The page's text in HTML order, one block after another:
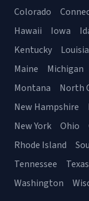
Colorado
Hawaii
Iowa
Kentucky
Maine
Michigan
Montana
North
New Hampshire
New York
Ohio
Rhode Island
Tennessee
Texas
Washington